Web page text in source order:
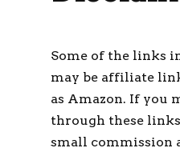
Some of the links
may be affiliate
as Amazon. If you
through these
small commission